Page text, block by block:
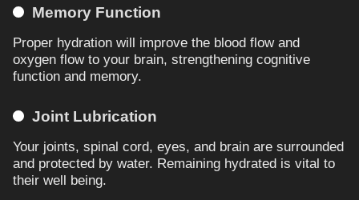
Memory Function
Proper hydration will improve the blood flow and
oxygen flow to your brain, strengthening cognitive
function and memory.
Joint Lubrication
Your joints, spinal cord, eyes, and brain are surrounded
and protected by water. Remaining hydrated is vital to
their well being.